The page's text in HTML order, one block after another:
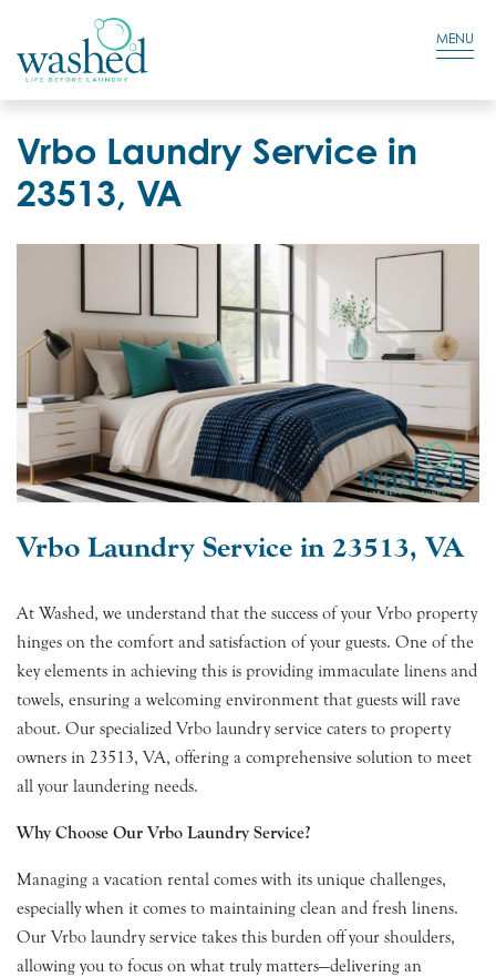
Residential Login
MENU
Vrbo Laundry Service in
23513, VA
Vrbo Laundry Service in 23513, VA
At Washed, we understand that the success of your Vrbo property
hinges on the comfort and satisfaction of your guests. One of the
key elements in achieving this is providing immaculate linens and
towels, ensuring a welcoming environment that guests will rave
about. Our specialized Vrbo laundry service caters to property
owners in 23513, VA, offering a comprehensive solution to meet
all your laundering needs.
Why Choose Our Vrbo Laundry Service?
Managing a vacation rental comes with its unique challenges,
especially when it comes to maintaining clean and fresh linens.
Our Vrbo laundry service takes this burden off your shoulders,
allowing you to focus on what truly matters—delivering an